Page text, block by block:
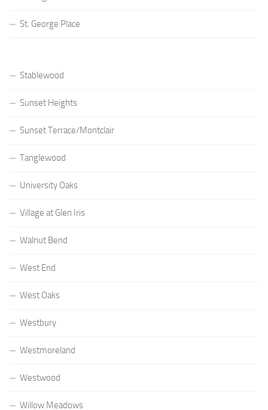
St. George Place
Stablewood
Sunset Heights
Sunset Terrace/Montclair
Tanglewood
University Oaks
Village at Glen Iris
Walnut Bend
West End
West Oaks
Westbury
Westmoreland
Westwood
Willow Meadows